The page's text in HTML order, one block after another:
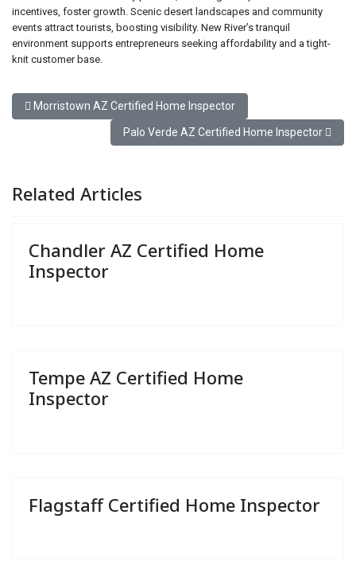
incentives, foster growth. Scenic desert landscapes and community
events attract tourists, boosting visibility. New River’s tranquil
environment supports entrepreneurs seeking affordability and a tight-
knit customer base.
Previous article: Morristown AZ Certified Home Inspector
Morristown AZ Certified Home Inspector
Next article: Palo Verde AZ Certified Home
Palo Verde AZ Certified Home Inspector
Related Articles
Chandler AZ Certified Home
Inspector
Tempe AZ Certified Home
Inspector
Flagstaff Certified Home Inspector